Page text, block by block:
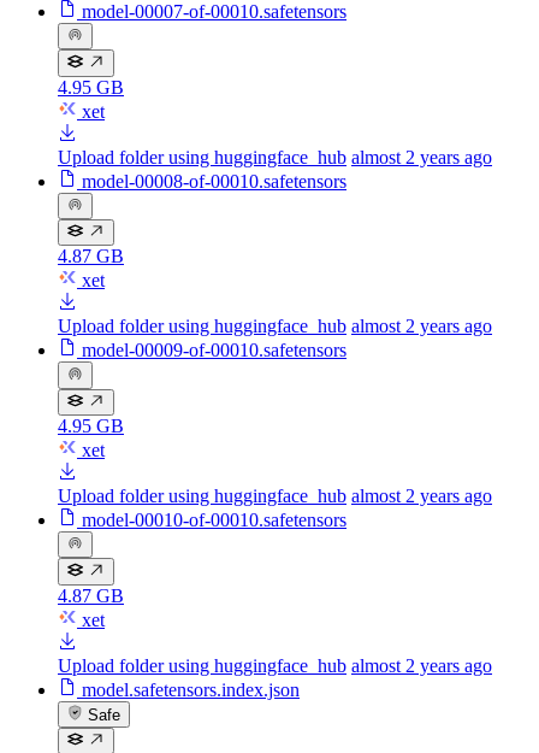
model-00007-of-00010.safetensors
4.95 GB
xet
Upload folder using huggingface_hub almost 2 years ago
model-00008-of-00010.safetensors
4.87 GB
xet
Upload folder using huggingface_hub almost 2 years ago
model-00009-of-00010.safetensors
4.95 GB
xet
Upload folder using huggingface_hub almost 2 years ago
model-00010-of-00010.safetensors
4.87 GB
xet
Upload folder using huggingface_hub almost 2 years ago
model.safetensors.index.json
Safe